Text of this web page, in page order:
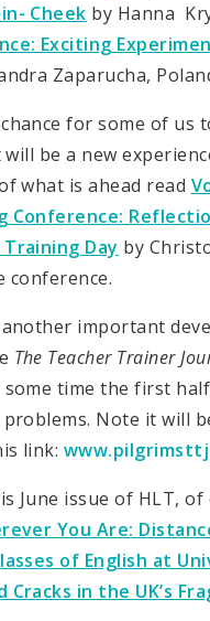
Cheek by Hanna
Exciting
Zaparucha,
for some of us
be a new
what is ahead read
Conference:
Day by
conference.
important
The Teacher Trainer
some time the first
Note it will
link:
June issue of HLT,
You Are:
of English at
Cracks in the UK’s